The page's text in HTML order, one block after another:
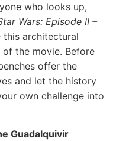
who looks up,
Wars: Episode II –
this architectural
the movie. Before
offer the
and let the history
own challenge into
Guadalquivir